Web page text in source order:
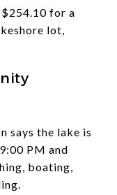
for a
lot,
says the lake is
PM and
boating,